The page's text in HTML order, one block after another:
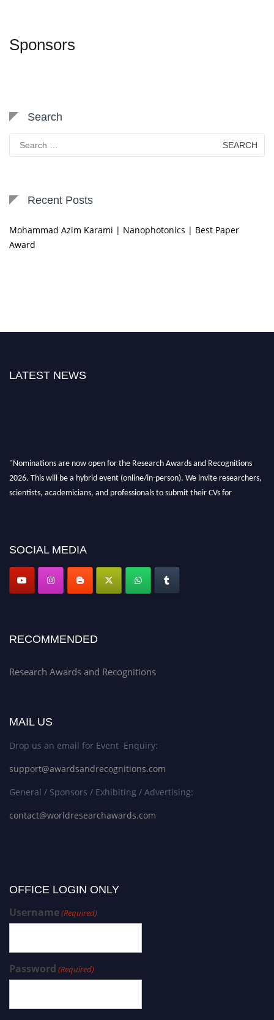
Sponsors
Search
Search
for:
Recent Posts
Mohammad Azim Karami | Nanophotonics | Best Paper
Award
LATEST NEWS
"Nominations are now open for the Research Awards and Recognitions
2026. This will be a hybrid event (online/in-person). We invite researchers,
scientists, academicians, and professionals to submit their CVs for
SOCIAL MEDIA
RECOMMENDED
Research Awards and Recognitions
MAIL US
Drop us an email for Event Enquiry:
support@awardsandrecognitions.com
General / Sponsors / Exhibiting / Advertising:
contact@worldresearchawards.com
OFFICE LOGIN ONLY
Username(Required)
Password (Required)